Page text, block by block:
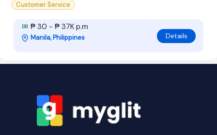
Customer Service
₱ 30 - ₱ 37K p.m
Manila, Philippines Details